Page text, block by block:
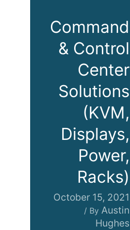
Command
& Control
Center
Solutions
(KVM,
Displays,
Power,
Racks)
October 15, 2021
/ ByAustin
Hughes